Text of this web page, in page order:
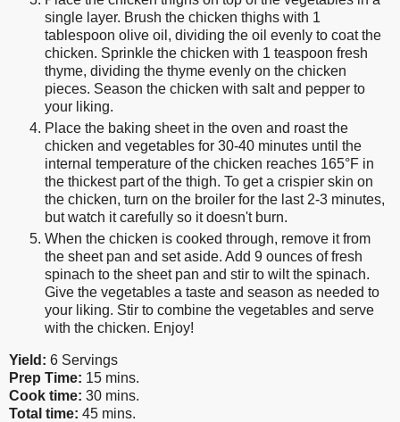
single layer. Brush the chicken thighs with 1
tablespoon olive oil, dividing the oil evenly to coat the
chicken. Sprinkle the chicken with 1 teaspoon fresh
thyme, dividing the thyme evenly on the chicken
pieces. Season the chicken with salt and pepper to
your liking.
Place the baking sheet in the oven and roast the
chicken and vegetables for 30-40 minutes until the
internal temperature of the chicken reaches 165°F in
the thickest part of the thigh. To get a crispier skin on
the chicken, turn on the broiler for the last 2-3 minutes,
but watch it carefully so it doesn't burn.
When the chicken is cooked through, remove it from
the sheet pan and set aside. Add 9 ounces of fresh
spinach to the sheet pan and stir to wilt the spinach.
Give the vegetables a taste and season as needed to
your liking. Stir to combine the vegetables and serve
with the chicken. Enjoy!
Yield: 6 Servings
Prep Time: 15 mins.
Cook time: 30 mins.
Total time: 45 mins.